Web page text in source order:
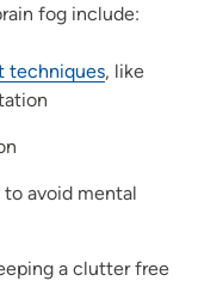
fog include:
techniques, like
to avoid mental
a clutter free